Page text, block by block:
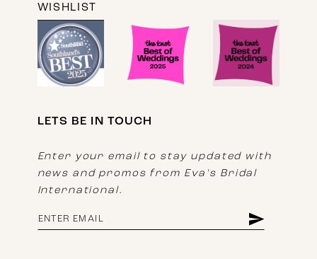
WISHLIST
LETS BE IN TOUCH
Enter your email to stay updated with
news and promos from Eva's Bridal
International.